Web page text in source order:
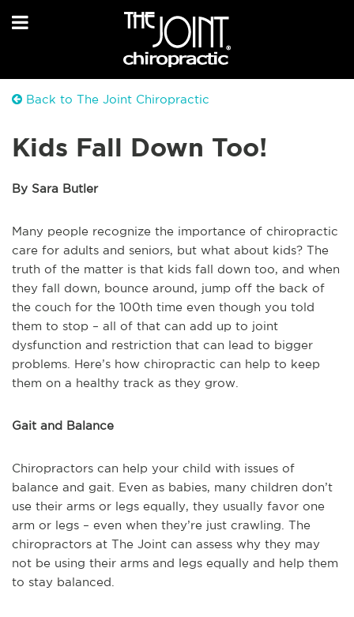
Back to The Joint Chiropractic
Kids Fall Down Too!
By Sara Butler
Many people recognize the importance of chiropractic
care for adults and seniors, but what about kids? The
truth of the matter is that kids fall down too, and when
they fall down, bounce around, jump off the back of
the couch for the 100th time even though you told
them to stop – all of that can add up to joint
dysfunction and restriction that can lead to bigger
problems. Here’s how chiropractic can help to keep
them on a healthy track as they grow.
Gait and Balance
Chiropractors can help your child with issues of
balance and gait. Even as babies, many children don’t
use their arms or legs equally, they usually favor one
arm or legs – even when they’re just crawling. The
chiropractors at The Joint can assess why they may
not be using their arms and legs equally and help them
to stay balanced.